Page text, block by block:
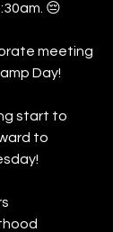
😔
meeting
Day!
start to
to